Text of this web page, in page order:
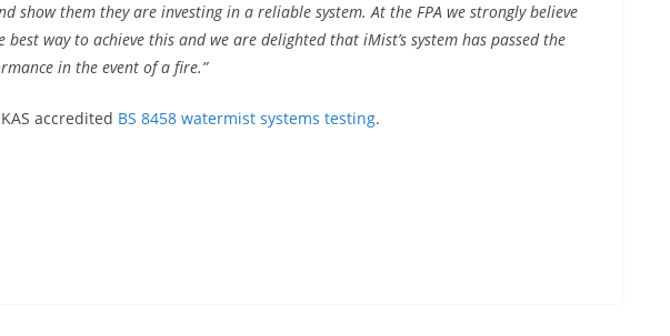
show them they are investing in a reliable system. At the FPA we strongly believe
way to achieve this and we are delighted that iMist’s system has passed the
in the event of a fire.”
accredited BS 8458 watermist systems testing.